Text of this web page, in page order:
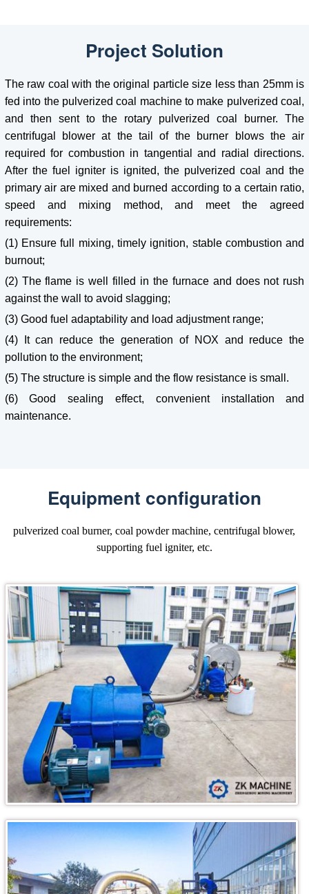
Project Solution
The raw coal with the original particle size less than 25mm is
fed into the pulverized coal machine to make pulverized coal,
and then sent to the rotary pulverized coal burner. The
centrifugal blower at the tail of the burner blows the air
required for combustion in tangential and radial directions.
After the fuel igniter is ignited, the pulverized coal and the
primary air are mixed and burned according to a certain ratio,
speed and mixing method, and meet the agreed
requirements:
(1) Ensure full mixing, timely ignition, stable combustion and
burnout;
(2) The flame is well filled in the furnace and does not rush
against the wall to avoid slagging;
(3) Good fuel adaptability and load adjustment range;
(4) It can reduce the generation of NOX and reduce the
pollution to the environment;
(5) The structure is simple and the flow resistance is small.
(6) Good sealing effect, convenient installation and
maintenance.
Equipment configuration
pulverized coal burner, coal powder machine, centrifugal blower,
supporting fuel igniter, etc.